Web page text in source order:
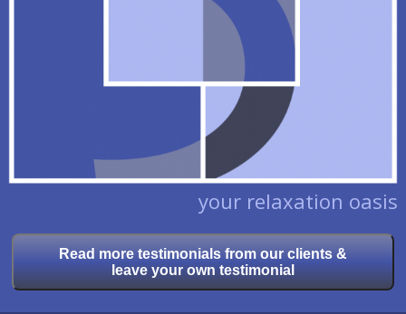
your relaxation oasis
Read more testimonials from our clients &
leave your own testimonial